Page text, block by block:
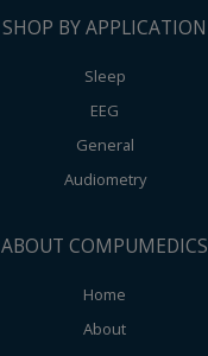
SHOP BY APPLICATION
Sleep
EEG
General
Audiometry
ABOUT COMPUMEDICS
Home
About